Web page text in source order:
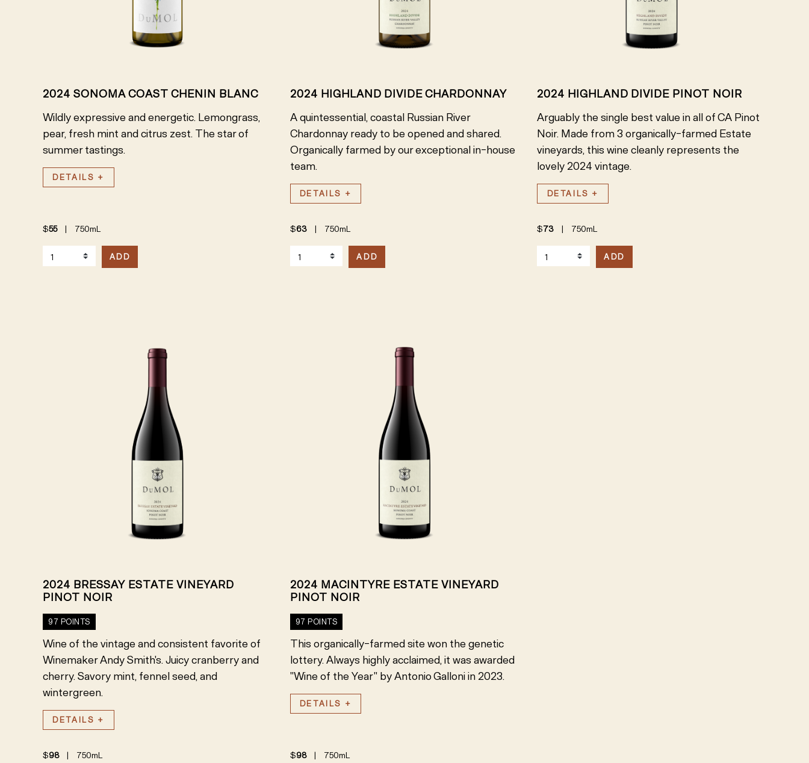
2024 SONOMA COAST CHENIN BLANC
Wildly expressive and energetic. Lemongrass,
pear, fresh mint and citrus zest. The star of
summer tastings.
DETAILS +
$55 | 750mL
Select Quantity ADD
2024 HIGHLAND DIVIDE CHARDONNAY
A quintessential, coastal Russian River
Chardonnay ready to be opened and shared.
Organically farmed by our exceptional in-house
team.
DETAILS +
$63 | 750mL
Select Quantity ADD
2024 HIGHLAND DIVIDE PINOT NOIR
Arguably the single best value in all of CA Pinot
Noir. Made from 3 organically-farmed Estate
vineyards, this wine cleanly represents the
lovely 2024 vintage.
DETAILS +
$73 | 750mL
Select Quantity ADD
2024 BRESSAY ESTATE VINEYARD
PINOT NOIR
97 POINTS
Wine of the vintage and consistent favorite of
Winemaker Andy Smith's. Juicy cranberry and
cherry. Savory mint, fennel seed, and
wintergreen.
DETAILS +
$98 | 750mL
2024 MACINTYRE ESTATE VINEYARD
PINOT NOIR
97 POINTS
This organically-farmed site won the genetic
lottery. Always highly acclaimed, it was awarded
"Wine of the Year" by Antonio Galloni in 2023.
DETAILS +
$98 | 750mL